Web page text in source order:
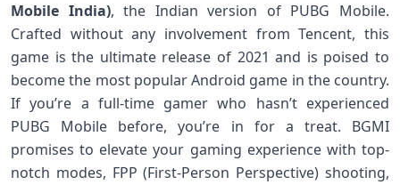
Mobile India), the Indian version of PUBG Mobile.
Crafted without any involvement from Tencent, this
game is the ultimate release of 2021 and is poised to
become the most popular Android game in the country.
If you’re a full-time gamer who hasn’t experienced
PUBG Mobile before, you’re in for a treat. BGMI
promises to elevate your gaming experience with top-
notch modes, FPP (First-Person Perspective) shooting,